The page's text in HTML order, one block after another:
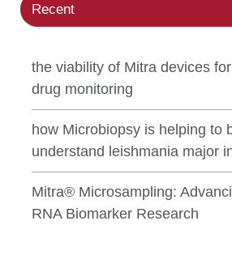
Recent
the viability of Mitra devices
drug monitoring
how Microbiopsy is helping to
understand leishmania major
Mitra® Microsampling:
RNA Biomarker Research